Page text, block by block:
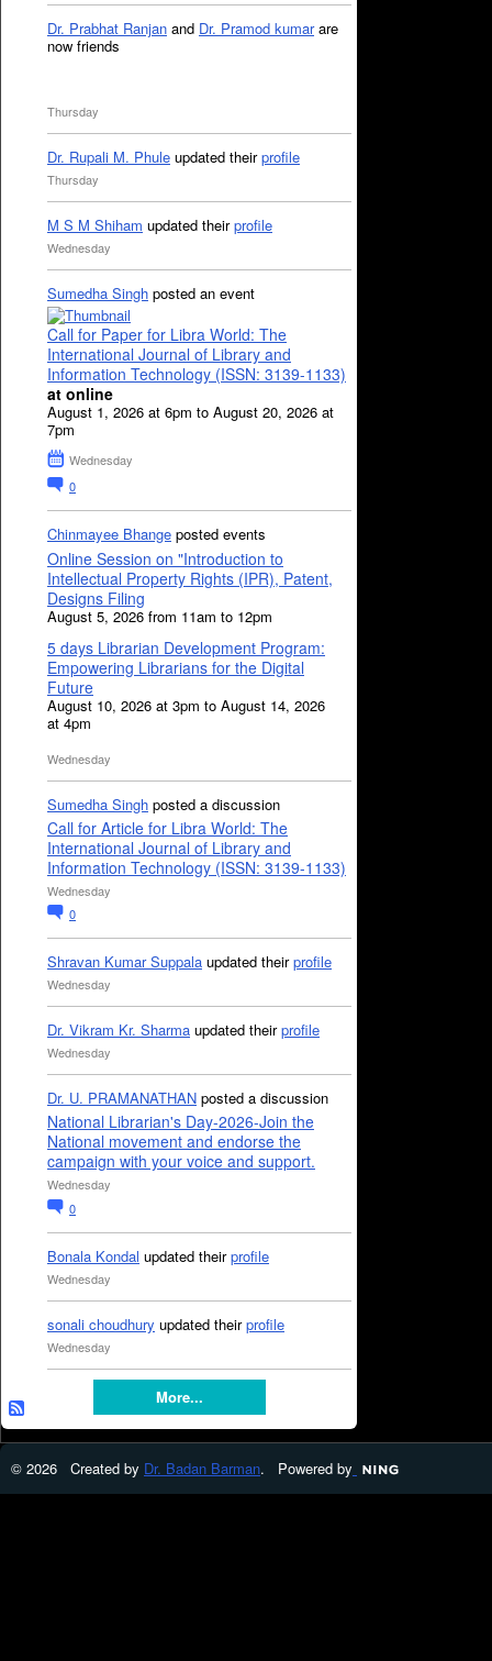
Dr. Prabhat Ranjan and Dr. Pramod kumarare
now friends
Thursday
Dr. Rupali M. Phule updated theirprofile
Thursday
M S M Shiham updated theirprofile
Wednesday
Sumedha Singh posted an event
Call for Paper for Libra World: The
International Journal of Library and
Information Technology (ISSN: 3139-1133)
at online
August 1, 2026 at 6pm to August 20, 2026 at
7pm
Wednesday
0
Chinmayee Bhange posted events
Online Session on "Introduction to
Intellectual Property Rights (IPR), Patent,
Designs Filing
August 5, 2026 from 11am to 12pm
5 days Librarian Development Program:
Empowering Librarians for the Digital
Future
August 10, 2026 at 3pm to August 14, 2026
at 4pm
Wednesday
Sumedha Singh posted a discussion
Call for Article for Libra World: The
International Journal of Library and
Information Technology (ISSN: 3139-1133)
Wednesday
0
Shravan Kumar Suppala updated theirprofile
Wednesday
Dr. Vikram Kr. Sharma updated theirprofile
Wednesday
Dr. U. PRAMANATHAN posted a discussion
National Librarian's Day-2026-Join the
National movement and endorse the
campaign with your voice and support.
Wednesday
0
Bonala Kondal updated theirprofile
Wednesday
sonali choudhury updated theirprofile
Wednesday
More...
© 2026 Created by Dr. Badan Barman. Powered by